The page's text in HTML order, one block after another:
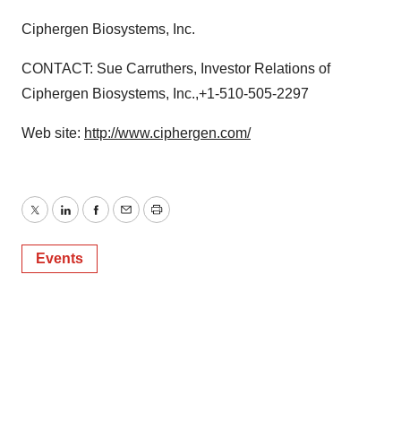
Ciphergen Biosystems, Inc.
CONTACT: Sue Carruthers, Investor Relations of
Ciphergen Biosystems, Inc.,+1-510-505-2297
Web site: http://www.ciphergen.com/
TwitterLinkedInFacebook
EmailPrint
Events